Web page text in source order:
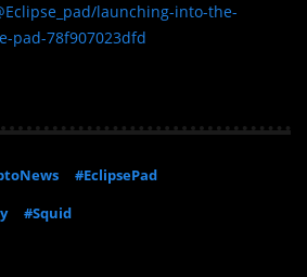
launching-into-the-
pad-78f907023dfd
#EclipsePad
#Squid